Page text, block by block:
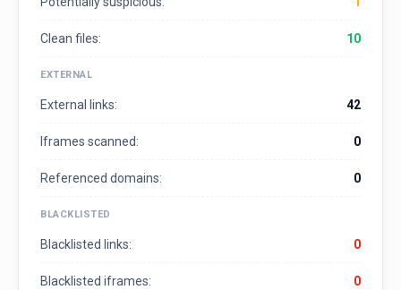
Clean files: 10
EXTERNAL
External links: 42
Iframes scanned: 0
Referenced domains: 0
BLACKLISTED
Blacklisted links: 0
Blacklisted iframes: 0